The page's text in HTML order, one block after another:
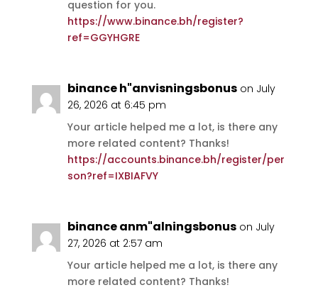
question for you.
https://www.binance.bh/register?
ref=GGYHGRE
binance h"anvisningsbonus on July
26, 2026 at 6:45 pm
Your article helped me a lot, is there any
more related content? Thanks!
https://accounts.binance.bh/register/per
son?ref=IXBIAFVY
binance anm"alningsbonus on July
27, 2026 at 2:57 am
Your article helped me a lot, is there any
more related content? Thanks!